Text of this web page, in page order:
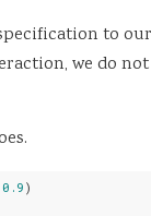
to our
we do
0.9 )